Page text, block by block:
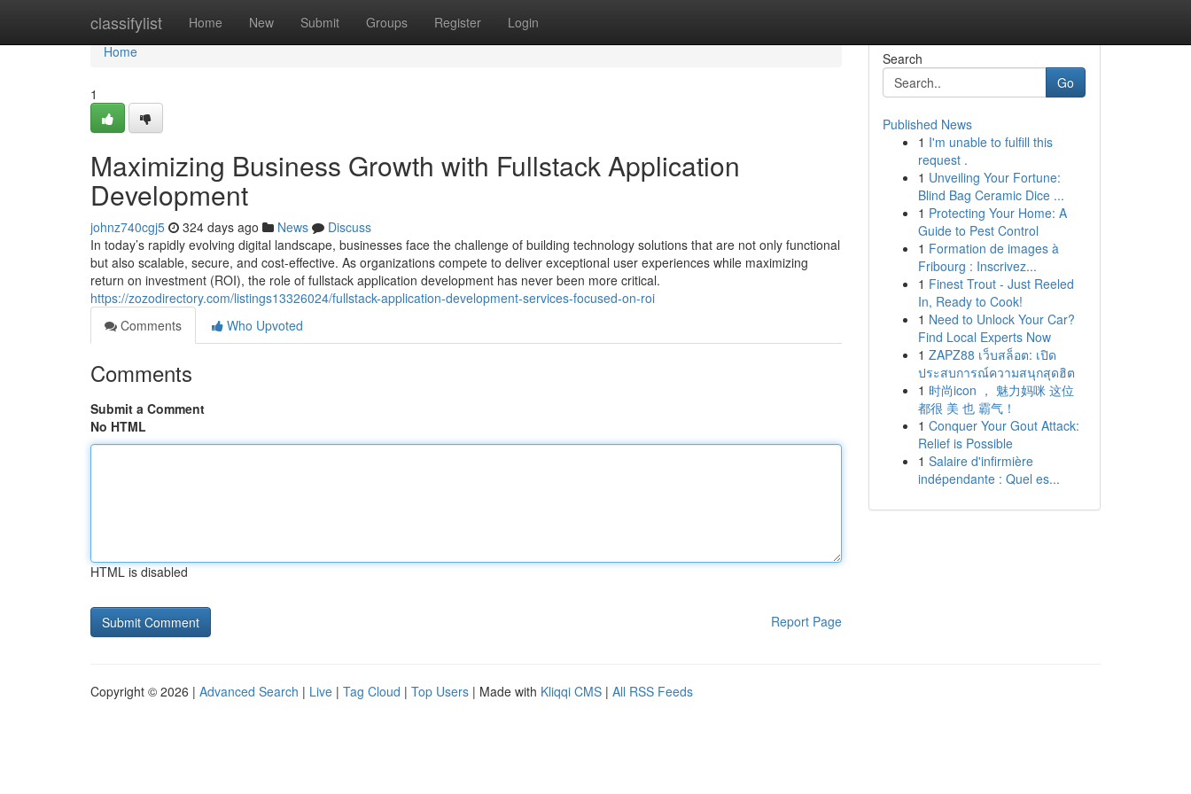
classifylist Home New Submit Groups Register Login
Home
Home
1
Maximizing Business Growth with Fullstack Application
Development
johnz740cgj5 324 days ago News
Discuss
In today’s rapidly evolving digital landscape, businesses face the challenge of building technology solutions that are not only functional
but also scalable, secure, and cost-effective. As organizations compete to deliver exceptional user experiences while maximizing
return on investment (ROI), the role of fullstack application development has never been more critical.
https://zozodirectory.com/listings13326024/fullstack-application-development-services-focused-on-roi
Comments
Who Upvoted
Comments
Submit a Comment
No HTML
HTML is disabled
Report Page
Search
Go
Published News
1 I'm unable to fulfill this
request .
1 Unveiling Your Fortune:
Blind Bag Ceramic Dice ...
1 Protecting Your Home: A
Guide to Pest Control
1 Formation de images à
Fribourg : Inscrivez...
1 Finest Trout - Just Reeled
In, Ready to Cook!
1 Need to Unlock Your Car?
Find Local Experts Now
1 ZAPZ88 เว็บสล็อต: เปิด
ประสบการณ์ความสนุกสุดฮิต
1 时尚icon ， 魅力妈咪 这位
都很 美 也 霸气！
1 Conquer Your Gout Attack:
Relief is Possible
1 Salaire d'infirmière
indépendante : Quel es...
Copyright © 2026 | Advanced Search | Live | Tag Cloud | Top Users | Made with Kliqqi CMS | All RSS Feeds